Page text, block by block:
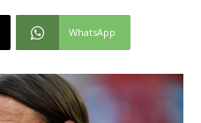
WhatsApp